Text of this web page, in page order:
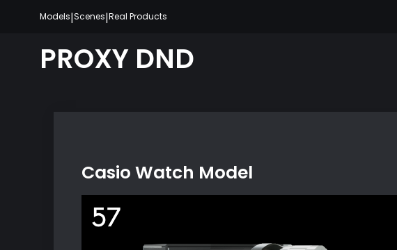
content
Models|Scenes|Real Products
PROXY DND
Casio Watch Model